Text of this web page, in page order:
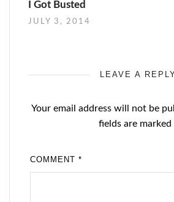
I Got Busted
JULY 3, 2014
LEAVE A
Your email address will not be
fields are marked
COMMENT *